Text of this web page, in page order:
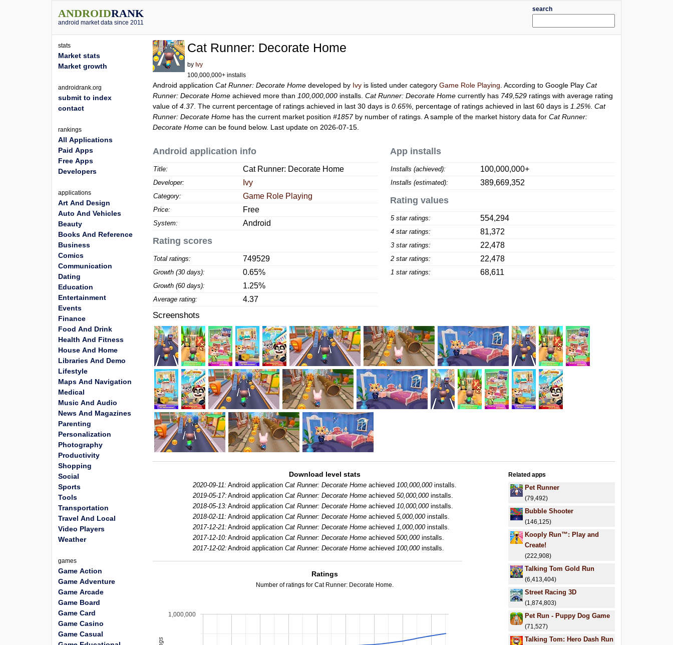
ANDROIDRANK
android market data since 2011
search
Cat Runner: Decorate Home
by Ivy
100,000,000+ installs
Android applicationCat Runner: Decorate Home developed by Ivy is listed under categoryGame Role Playing . According to Google PlayCat
Runner: Decorate Home achieved more than 100,000,000 installs.Cat Runner: Decorate Home currently has 749,529 ratings with average rating
value of4.37. The current percentage of ratings achieved in last 30 days is0.65% , percentage of ratings achieved in last 60 days is 1.25% .Cat
Runner: Decorate Home has the current market position#1857by number of ratings. A sample of the market history data forCat Runner:
Decorate Home can be found below. Last update on 2026-07-15.
Android application info
Title: Cat Runner: Decorate Home
Developer: Ivy
Category: Game Role Playing
Price: Free
System: Android
Rating scores
Total ratings: 749529
Growth (30 days): 0.65%
Growth (60 days): 1.25%
Average rating: 4.37
App installs
Installs (achieved): 100,000,000+
Installs (estimated): 389,669,352
Rating values
5 star ratings: 554,294
4 star ratings: 81,372
3 star ratings: 22,478
2 star ratings: 22,478
1 star ratings: 68,611
Screenshots
Download level stats
2020-09-11: Android application Cat Runner: Decorate Homeachieved 100,000,000installs.
2019-05-17: Android application Cat Runner: Decorate Homeachieved 50,000,000installs.
2018-05-13: Android application Cat Runner: Decorate Homeachieved 10,000,000installs.
2018-02-11: Android application Cat Runner: Decorate Homeachieved 5,000,000installs.
2017-12-21: Android application Cat Runner: Decorate Homeachieved 1,000,000installs.
2017-12-10: Android application Cat Runner: Decorate Homeachieved 500,000installs.
2017-12-02: Android application Cat Runner: Decorate Homeachieved 100,000installs.
Ratings
Number of ratings for Cat Runner: Decorate Home.
1,000,000
Related apps
Pet Runner
(79,492)
Bubble Shooter
(146,125)
Kooply Run™: Play and
Create!
(222,908)
Talking Tom Gold Run
(6,413,404)
Street Racing 3D
(1,874,803)
Pet Run - Puppy Dog Game
(71,527)
Talking Tom: Hero Dash Run
stats
Market stats
Market growth
androidrank.org
submit to index
contact
rankings
All Applications
Paid Apps
Free Apps
Developers
applications
Art And Design
Auto And Vehicles
Beauty
Books And Reference
Business
Comics
Communication
Dating
Education
Entertainment
Events
Finance
Food And Drink
Health And Fitness
House And Home
Libraries And Demo
Lifestyle
Maps And Navigation
Medical
Music And Audio
News And Magazines
Parenting
Personalization
Photography
Productivity
Shopping
Social
Sports
Tools
Transportation
Travel And Local
Video Players
Weather
games
Game Action
Game Adventure
Game Arcade
Game Board
Game Card
Game Casino
Game Casual